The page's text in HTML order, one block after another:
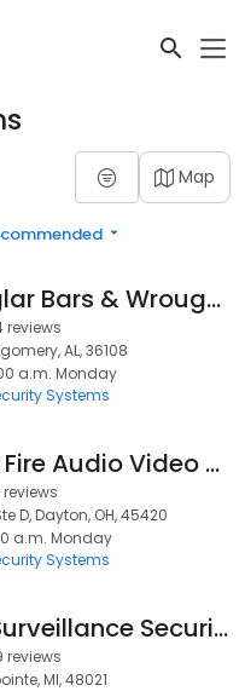
Map
Kwik Burglar Bars & Wrought Iron
reviews
AL, 36108
a.m. Monday
Systems
Accurate Fire Audio Video and Security
reviews
D, Dayton, OH, 45420
a.m. Monday
Systems
General Surveillance Security Systems
reviews
MI, 48021